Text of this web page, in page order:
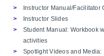
Instructor Manual/Facilitator
Instructor Slides
Student Manual: Workbook
activities
Spotlight Videos and